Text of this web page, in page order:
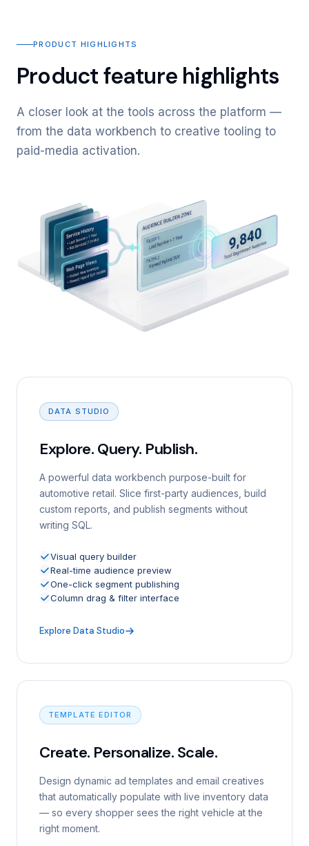
PRODUCT HIGHLIGHTS
Product feature highlights
A closer look at the tools across the platform —
from the data workbench to creative tooling to
paid-media activation.
DATA STUDIO
Explore. Query. Publish.
A powerful data workbench purpose-built for
automotive retail. Slice first-party audiences, build
custom reports, and publish segments without
writing SQL.
Visual query builder
Real-time audience preview
One-click segment publishing
Column drag & filter interface
Explore Data Studio
TEMPLATE EDITOR
Create. Personalize. Scale.
Design dynamic ad templates and email creatives
that automatically populate with live inventory data
— so every shopper sees the right vehicle at the
right moment.